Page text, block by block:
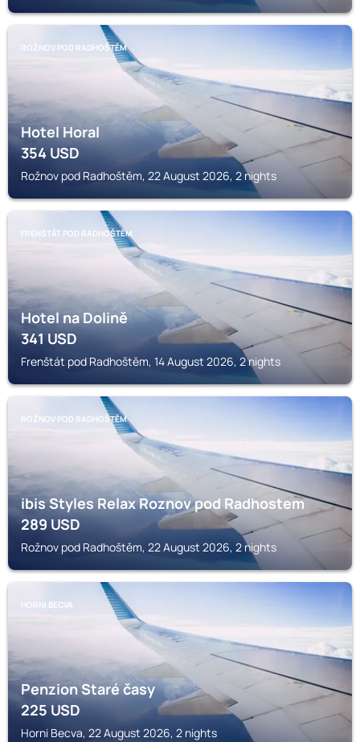
ROŽNOV POD RADHOŠTĚM
Hotel Horal
354USD
Rožnov pod Radhoštěm, 22 August 2026, 2 nights
FRENŠTÁT POD RADHOŠTĚM
Hotel na Dolině
341USD
Frenštát pod Radhoštěm, 14 August 2026, 2 nights
ROŽNOV POD RADHOŠTĚM
ibis Styles Relax Roznov pod Radhostem
289USD
Rožnov pod Radhoštěm, 22 August 2026, 2 nights
HORNI BECVA
Penzion Staré časy
225USD
Horni Becva, 22 August 2026, 2 nights